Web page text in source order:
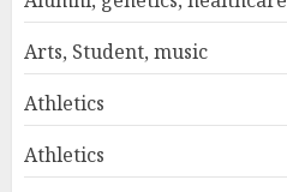
Arts, Student, music
Athletics
Athletics